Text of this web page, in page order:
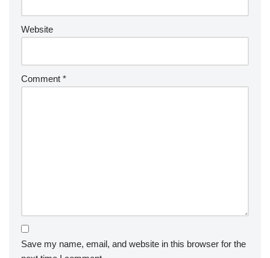
Website
Comment *
Save my name, email, and website in this browser for the